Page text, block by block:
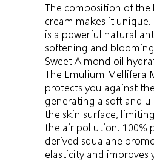
The composition of the
cream makes it unique.
is a powerful natural
softening and
Sweet Almond oil
The Emulium Mellifera
protects you against
generating a soft and
the skin surface,
the air pollution. 100%
derived squalane
elasticity and improves